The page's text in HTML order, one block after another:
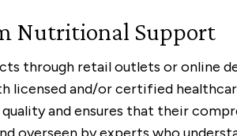
Nutritional Support
through retail outlets or online
licensed and/or certified
and ensures that their
overseen by experts who